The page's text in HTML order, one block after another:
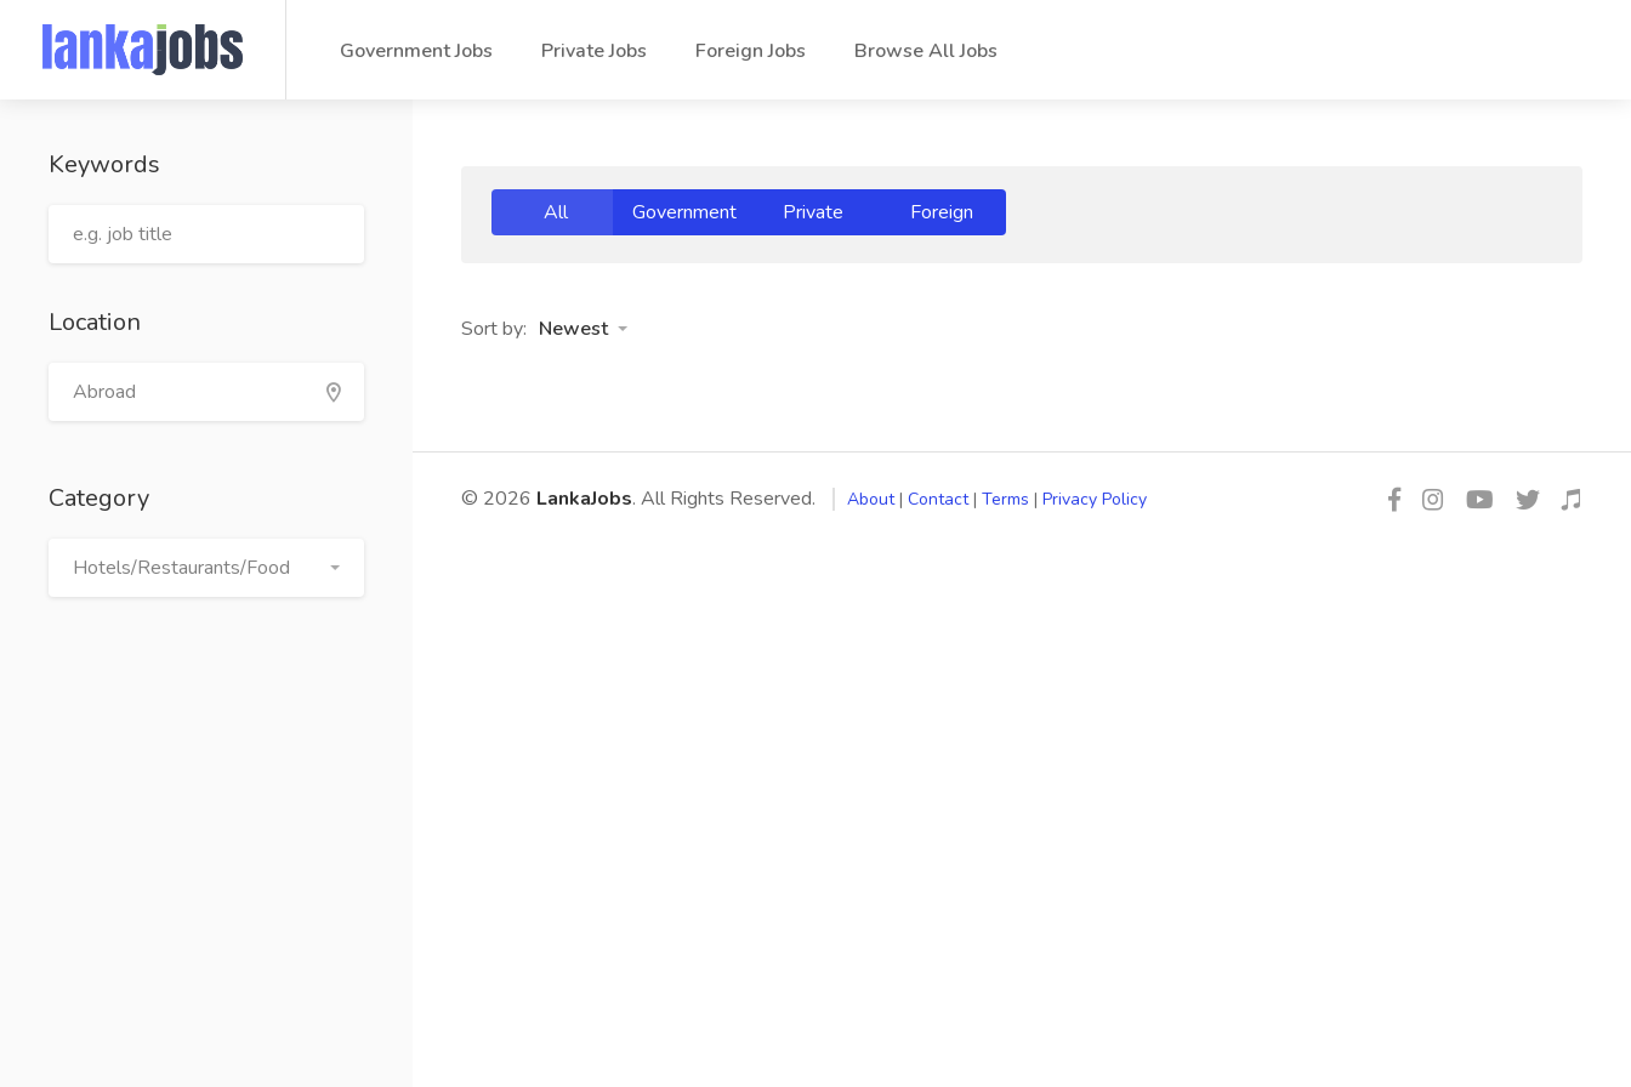
Government Jobs Private Jobs Foreign Jobs Browse All Jobs
Keywords
Location
Category
Hotels/Restaurants/Food
All Government Private Foreign
Sort by: Newest
© 2026 LankaJobs. All Rights Reserved. About| Contact| Terms | Privacy Policy